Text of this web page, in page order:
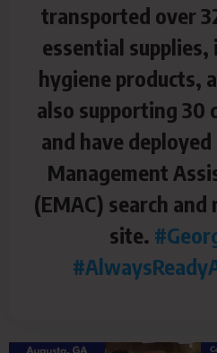
transported over
essential
hygiene products,
also supporting 30
and have
Management
(EMAC) search and
site.